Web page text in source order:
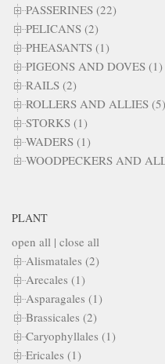
PASSERINES (22)
PELICANS (2)
PHEASANTS (1)
PIGEONS AND DOVES (1)
RAILS (2)
ROLLERS AND ALLIES (5)
STORKS (1)
WADERS (1)
WOODPECKERS AND
PLANT
open all | close all
Alismatales (2)
Arecales (1)
Asparagales (1)
Brassicales (2)
Caryophyllales (1)
Ericales (1)